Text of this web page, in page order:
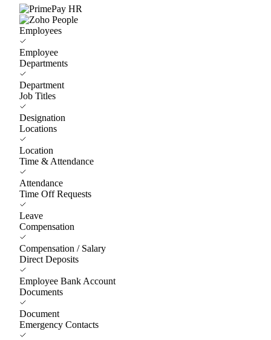
Employees
Employee
Departments
Department
Job Titles
Designation
Locations
Location
Time & Attendance
Attendance
Time Off Requests
Leave
Compensation
Compensation / Salary
Direct Deposits
Employee Bank Account
Documents
Document
Emergency Contacts